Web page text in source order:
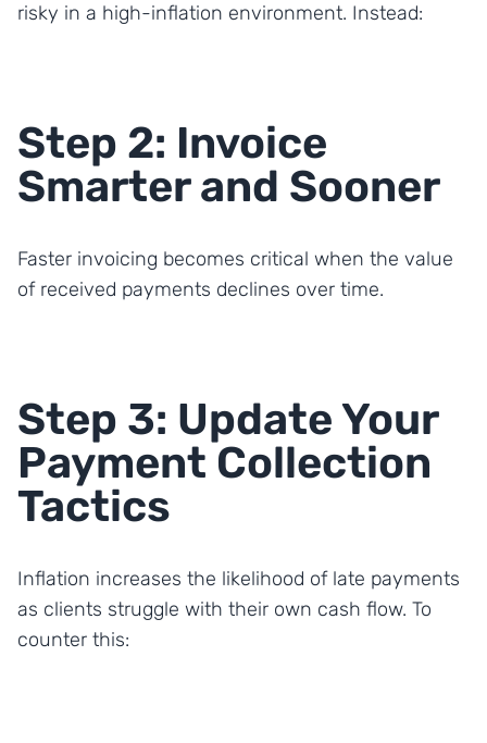
risky in a high-inflation environment. Instead:
Step 2: Invoice
Smarter and Sooner
Faster invoicing becomes critical when the value
of received payments declines over time.
Step 3: Update Your
Payment Collection
Tactics
Inflation increases the likelihood of late payments
as clients struggle with their own cash flow. To
counter this: